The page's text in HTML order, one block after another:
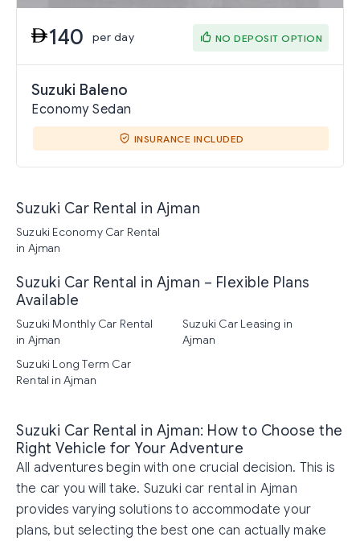
140 per day NO DEPOSIT OPTION
Suzuki Baleno
Economy Sedan
INSURANCE INCLUDED
Suzuki Car Rental in Ajman
Suzuki Economy Car Rental
in Ajman
Suzuki Car Rental in Ajman – Flexible Plans
Available
Suzuki Monthly Car Rental
in Ajman
Suzuki Car Leasing in
Ajman
Suzuki Long Term Car
Rental in Ajman
Suzuki Car Rental in Ajman: How to Choose the
Right Vehicle for Your Adventure
All adventures begin with one crucial decision. This is
the car you will take. Suzuki car rental in Ajman
provides varying solutions to accommodate your
plans, but selecting the best one can actually make